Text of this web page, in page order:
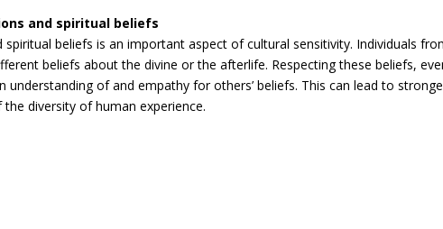
and spiritual beliefs
beliefs is an important aspect of cultural sensitivity. Individuals
beliefs about the divine or the afterlife. Respecting these beliefs,
of and empathy for others’ beliefs. This can lead to
diversity of human experience.